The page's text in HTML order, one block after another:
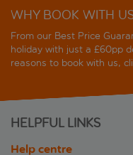
WHY BOOK WITH
From our Best Price
holiday with just a £60pp
reasons to book with us,
HELPFUL LINKS
Help centre